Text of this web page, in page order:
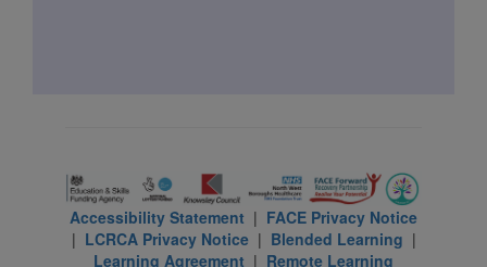
Accessibility Statement | FACE Privacy Notice
| LCRCA Privacy Notice| Blended Learning |
Learning Agreement | Remote Learning